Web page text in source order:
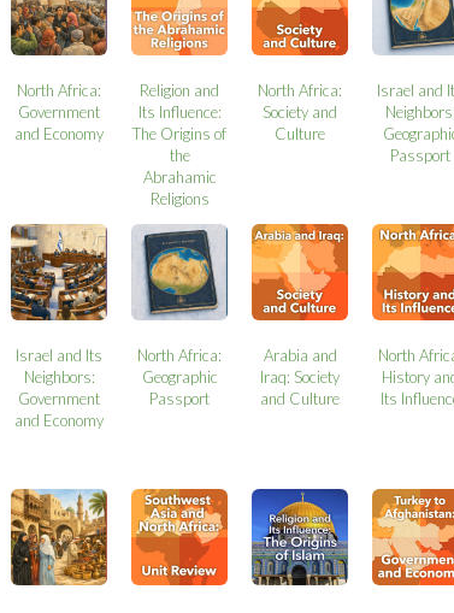
North Africa:
Government
and Economy
Religion and
Its Influence:
The Origins of
the
Abrahamic
Religions
North Africa:
Society and
Culture
Israel and
Neighbors:
Passport
Israel and Its
Neighbors:
Government
and Economy
North Africa:
Geographic
Passport
Arabia and
Iraq: Society
and Culture
North
History
Its